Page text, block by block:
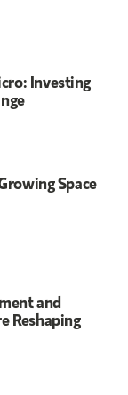
Investing
Space
and
Reshaping